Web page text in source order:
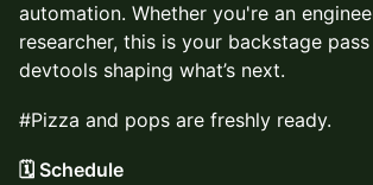
automation. Whether you're an
researcher, this is your backstage
devtools shaping what’s next.
#Pizza and pops are freshly ready.
🗓️ Schedule